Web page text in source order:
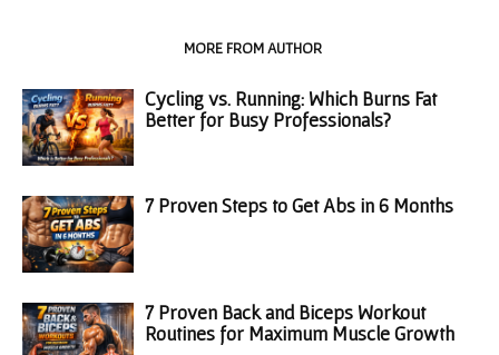
MORE FROM AUTHOR
Cycling vs. Running: Which Burns Fat
Better for Busy Professionals?
7 Proven Steps to Get Abs in 6 Months
7 Proven Back and Biceps Workout
Routines for Maximum Muscle Growth